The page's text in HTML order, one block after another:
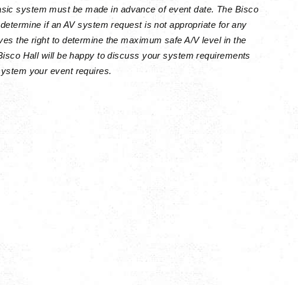
system must be made in advance of event date. The Bisco
if an AV system request is not appropriate for any
the right to determine the maximum safe A/V level in the
Hall will be happy to discuss your system requirements
your event requires.